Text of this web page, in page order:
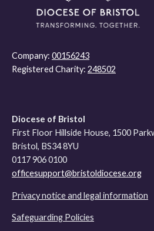
Company: 00156243
Registered Charity: 248502
Diocese of Bristol
First Floor Hillside House, 1500
Bristol, BS34 8YU
0117 906 0100
officesupport@bristoldiocese.org
Privacy notice and legal information
Safeguarding Policies